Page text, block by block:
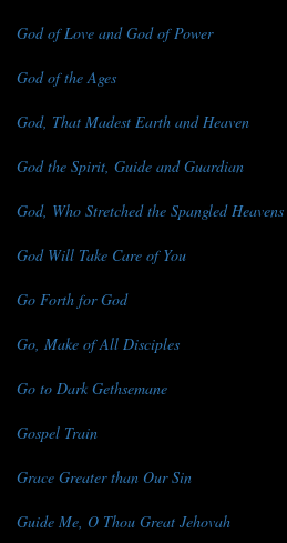
God of Love and God of Power
God of the Ages
God, That Madest Earth and Heaven
God the Spirit, Guide and Guardian
God, Who Stretched the Spangled Heavens
God Will Take Care of You
Go Forth for God
Go, Make of All Disciples
Go to Dark Gethsemane
Gospel Train
Grace Greater than Our Sin
Guide Me, O Thou Great Jehovah